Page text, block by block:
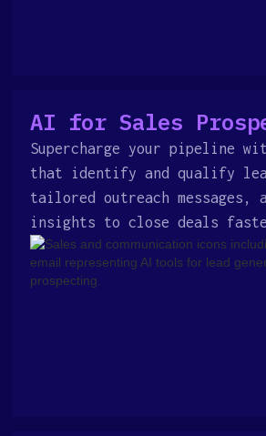
AI for Sales
Supercharge your pipeline
that identify and qualify
tailored outreach messages,
insights to close deals